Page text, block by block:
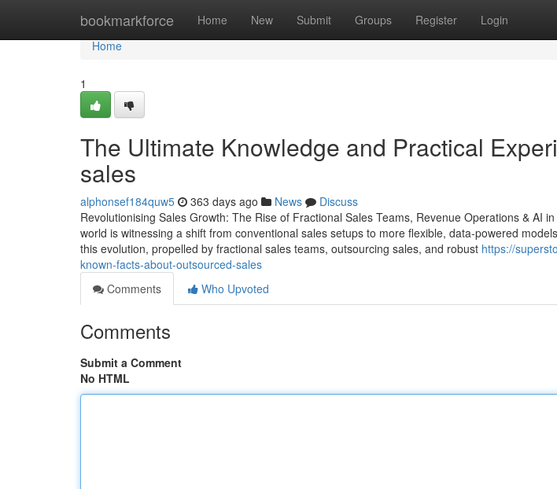
bookmarkforce Home New Submit Groups Register Login
Home
Home
1
The Ultimate Knowledge and Practical
sales
alphonsef184quw5 363 days ago News
Discuss
Revolutionising Sales Growth: The Rise of Fractional Sales Teams, Revenue Operations & AI
world is witnessing a shift from conventional sales setups to more flexible, data-powered
this evolution, propelled by fractional sales teams, outsourcing sales, and robust https://
known-facts-about-outsourced-sales
Comments
Who Upvoted
Comments
Submit a Comment
No HTML